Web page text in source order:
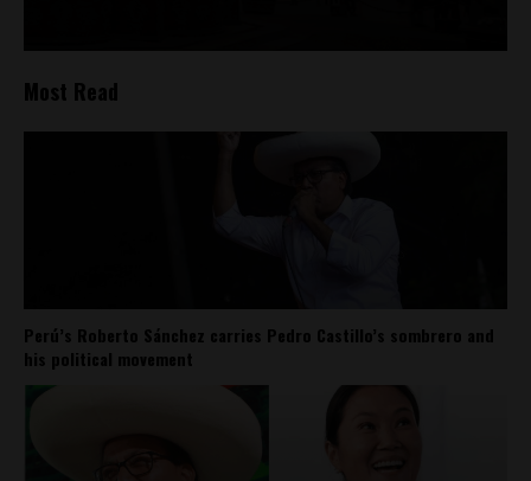
Most Read
Perú’s Roberto Sánchez carries Pedro Castillo’s sombrero and
his political movement